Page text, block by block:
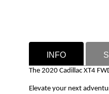
INFO
The 2020 Cadillac XT4
Elevate your next